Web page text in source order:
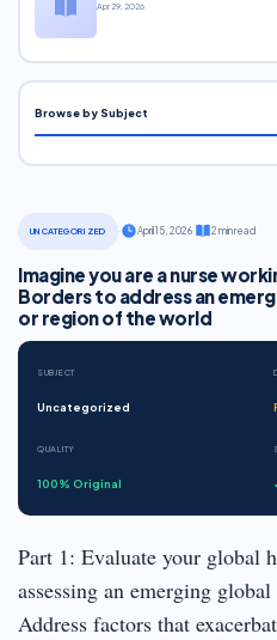
UNCATEGORIZED April 15, 2026· 2 min read
Imagine you are a nurse
Borders to address an
or region of the world
SUBJECT
Uncategorized
QUALITY
100% Original
Part 1: Evaluate your global
assessing an emerging
Address factors that
Apr 29, 2026
Browse by Subject